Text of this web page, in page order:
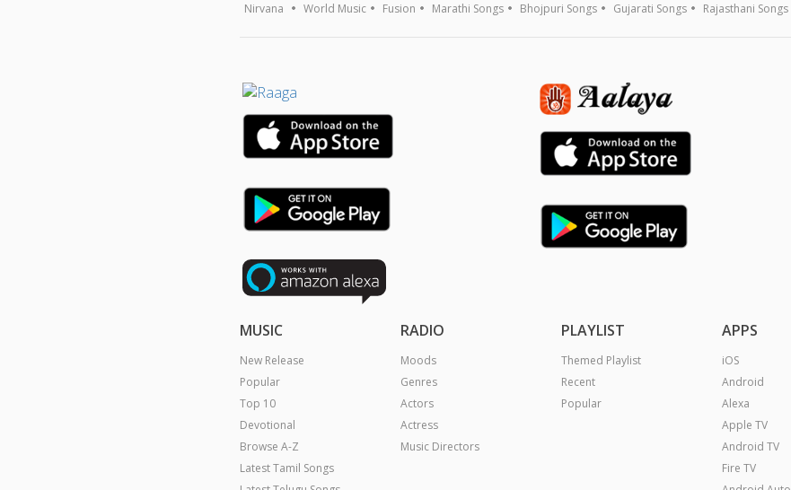
Nirvana World Music Fusion Marathi Songs Bhojpuri Songs Gujarati Songs Rajasthani Songs
MUSIC
New Release
Popular
Top 10
Devotional
Browse A-Z
Latest Tamil Songs
RADIO
Moods
Genres
Actors
Actress
Music Directors
PLAYLIST
Themed Playlist
Recent
Popular
APPS
iOS
Android
Alexa
Apple TV
Android TV
Fire TV